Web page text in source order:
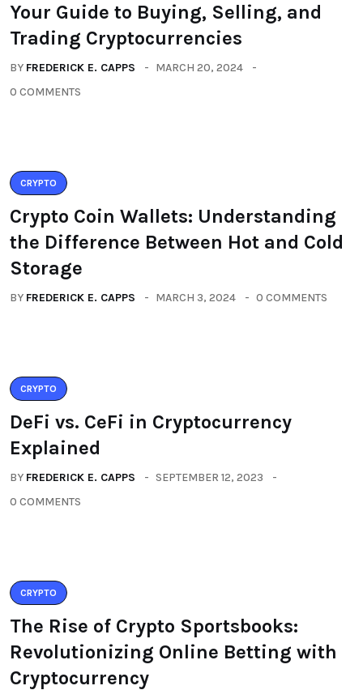
Your Guide to Buying, Selling, and
Trading Cryptocurrencies
BY FREDERICK E. CAPPS
MARCH 20, 2024
0 COMMENTS
CRYPTO
Crypto Coin Wallets: Understanding
the Difference Between Hot and Cold
Storage
BY FREDERICK E. CAPPS MARCH 3, 2024 0 COMMENTS
CRYPTO
DeFi vs. CeFi in Cryptocurrency
Explained
BY FREDERICK E. CAPPS
SEPTEMBER 12, 2023
0 COMMENTS
CRYPTO
The Rise of Crypto Sportsbooks:
Revolutionizing Online Betting with
Cryptocurrency